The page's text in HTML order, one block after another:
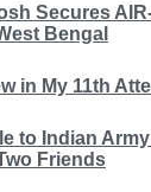
Secures
Bengal
in My 11th
to Indian
Friends